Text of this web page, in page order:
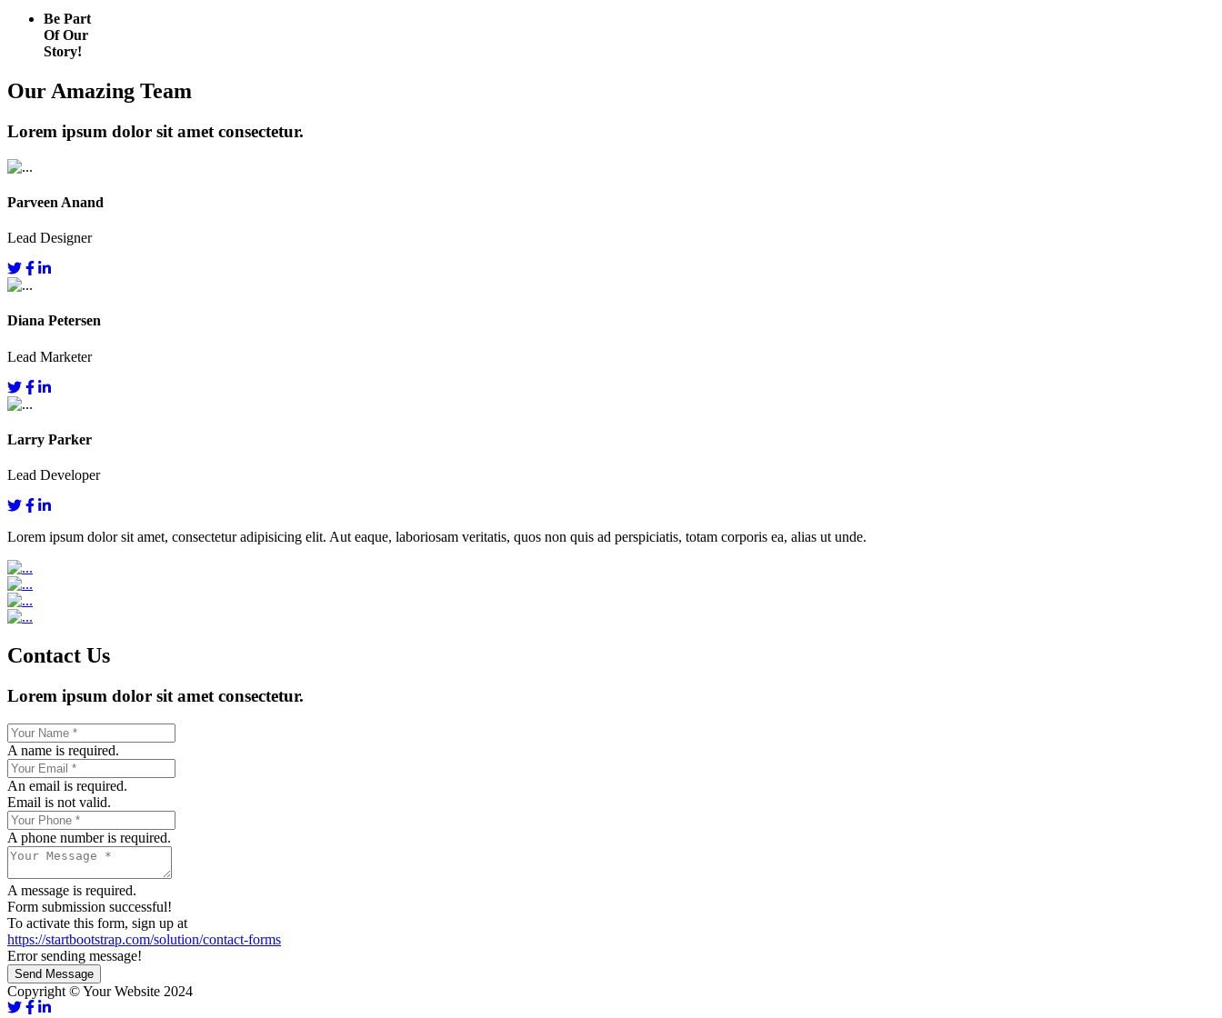
Be Part
Of Our
Story!
Our Amazing Team
Lorem ipsum dolor sit amet consectetur.
Parveen Anand
Lead Designer
Diana Petersen
Lead Marketer
Larry Parker
Lead Developer
Lorem ipsum dolor sit amet, consectetur adipisicing elit. Aut eaque, laboriosam veritatis, quos non quis ad perspiciatis, totam corporis ea, alias ut unde.
Contact Us
Lorem ipsum dolor sit amet consectetur.
A name is required.
An email is required.
Email is not valid.
A phone number is required.
A message is required.
Form submission successful!
To activate this form, sign up at
https://startbootstrap.com/solution/contact-forms
Error sending message!
Send Message
Copyright © Your Website 2024